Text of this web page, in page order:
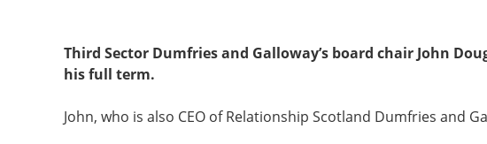
Third Sector Dumfries and Galloway’s board chair John
his full term.
John, who is also CEO of Relationship Scotland Dumfries and